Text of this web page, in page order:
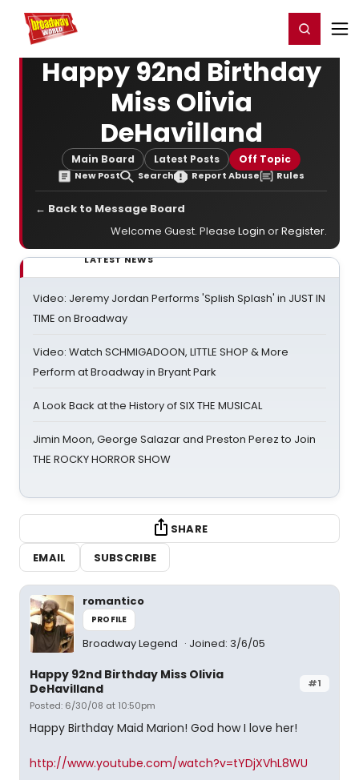
Home For You Register/Login
Happy 92nd Birthday
Miss Olivia
DeHavilland
Main Board Latest Posts Off Topic
New Post Search Report Abuse Rules
← Back to Message Board
Welcome Guest. Please Login orRegister.
LATEST NEWS
Video: Jeremy Jordan Performs 'Splish Splash' in JUST IN
TIME on Broadway
Video: Watch SCHMIGADOON, LITTLE SHOP & More
Perform at Broadway in Bryant Park
A Look Back at the History of SIX THE MUSICAL
Jimin Moon, George Salazar and Preston Perez to Join
THE ROCKY HORROR SHOW
SHARE
EMAIL
SUBSCRIBE
romantico
PROFILE
Broadway Legend Joined: 3/6/05
#1
Happy 92nd Birthday Miss Olivia
DeHavilland
Posted: 6/30/08 at 10:50pm
Happy Birthday Maid Marion! God how I love her!
http://www.youtube.com/watch?v=tYDjXVhL8WU